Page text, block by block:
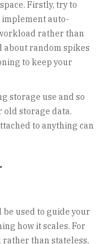
Firstly, try to
implement auto-
rather than
about random spikes
to keep your
storage use and so
old storage data.
to anything can
used to guide your
how it scales. For
than stateless,